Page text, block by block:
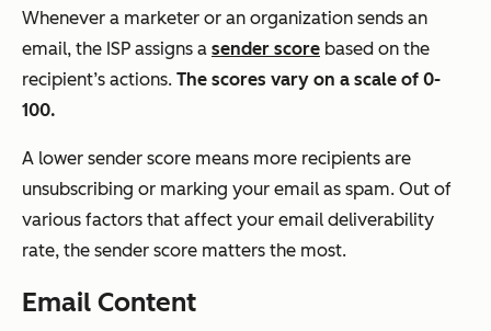
Whenever a marketer or an organization sends an
email, the ISP assigns a sender score based on the
recipient’s actions. The scores vary on a scale of 0-
100.
A lower sender score means more recipients are
unsubscribing or marking your email as spam. Out of
various factors that affect your email deliverability
rate, the sender score matters the most.
Email Content